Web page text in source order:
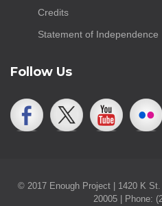
Credits
Statement of Independence
Follow Us
© 2017 Enough Project | 1420 K
20005 | Phone: